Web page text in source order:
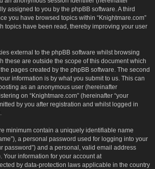
assigned to you by the phpBB software. A third
you have browsed topics within “Knightmare.com”
topics have been read, thereby improving your user
external to the phpBB software whilst browsing
these are outside the scope of this document which
pages created by the phpBB software. The second
information is by what you submit to us. This can
as an anonymous user (hereinafter
on “Knightmare.com” (hereinafter “your
by you after registration and whilst logged in
minimum contain a uniquely identifiable name
a personal password used for logging into your
password”) and a personal, valid email address
Your information for your account at
by data-protection laws applicable in the country